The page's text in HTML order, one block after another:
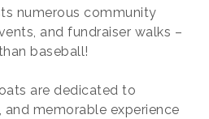
numerous community
and fundraiser walks –
baseball!
are dedicated to
and memorable experience